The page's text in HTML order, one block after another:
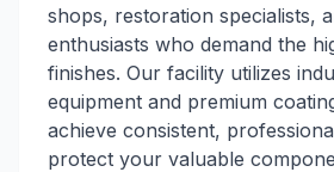
shops, restoration specialists,
enthusiasts who demand the
finishes. Our facility utilizes
equipment and premium
achieve consistent,
protect your valuable